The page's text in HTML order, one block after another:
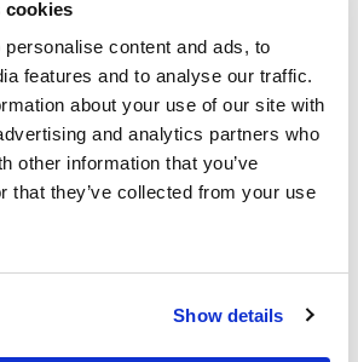
cookies
content and ads, to
features and to analyse our traffic.
about your use of our site with
and analytics partners who
other information that you’ve
that they’ve collected from your use
Show details
system that enables it to maintain the
of the chamber below 4°C regardless
the speed selected.
accessories with capacity for four
microtubes and a large number
commonly used.
with this image are Scharlau brand
in stock, ready for immediate delivery.